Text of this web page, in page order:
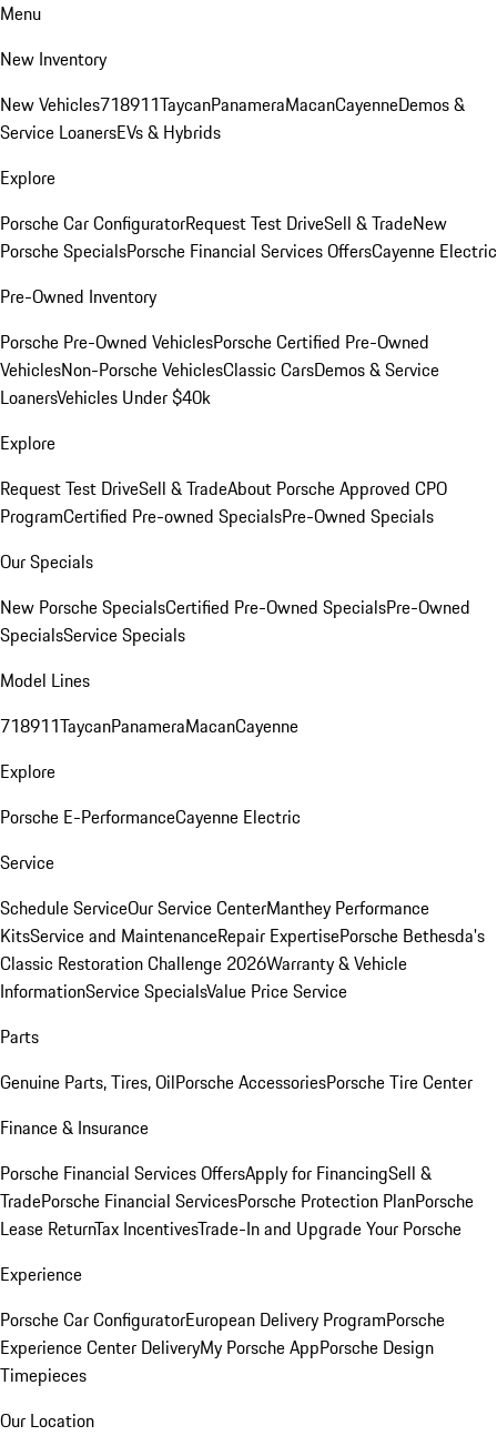
Menu
New Inventory
New Vehicles718911TaycanPanameraMacanCayenneDemos &
Service LoanersEVs & Hybrids
Explore
Porsche Car ConfiguratorRequest Test DriveSell & TradeNew
Porsche SpecialsPorsche Financial Services OffersCayenne Electric
Pre-Owned Inventory
Porsche Pre-Owned VehiclesPorsche Certified Pre-Owned
VehiclesNon-Porsche VehiclesClassic CarsDemos & Service
LoanersVehicles Under $40k
Explore
Request Test DriveSell & TradeAbout Porsche Approved CPO
ProgramCertified Pre-owned SpecialsPre-Owned Specials
Our Specials
New Porsche SpecialsCertified Pre-Owned SpecialsPre-Owned
SpecialsService Specials
Model Lines
718911TaycanPanameraMacanCayenne
Explore
Porsche E-PerformanceCayenne Electric
Service
Schedule ServiceOur Service CenterManthey Performance
KitsService and MaintenanceRepair ExpertisePorsche Bethesda's
Classic Restoration Challenge 2026Warranty & Vehicle
InformationService SpecialsValue Price Service
Parts
Genuine Parts, Tires, OilPorsche AccessoriesPorsche Tire Center
Finance & Insurance
Porsche Financial Services OffersApply for FinancingSell &
TradePorsche Financial ServicesPorsche Protection PlanPorsche
Lease ReturnTax IncentivesTrade-In and Upgrade Your Porsche
Experience
Porsche Car ConfiguratorEuropean Delivery ProgramPorsche
Experience Center DeliveryMy Porsche AppPorsche Design
Timepieces
Our Location